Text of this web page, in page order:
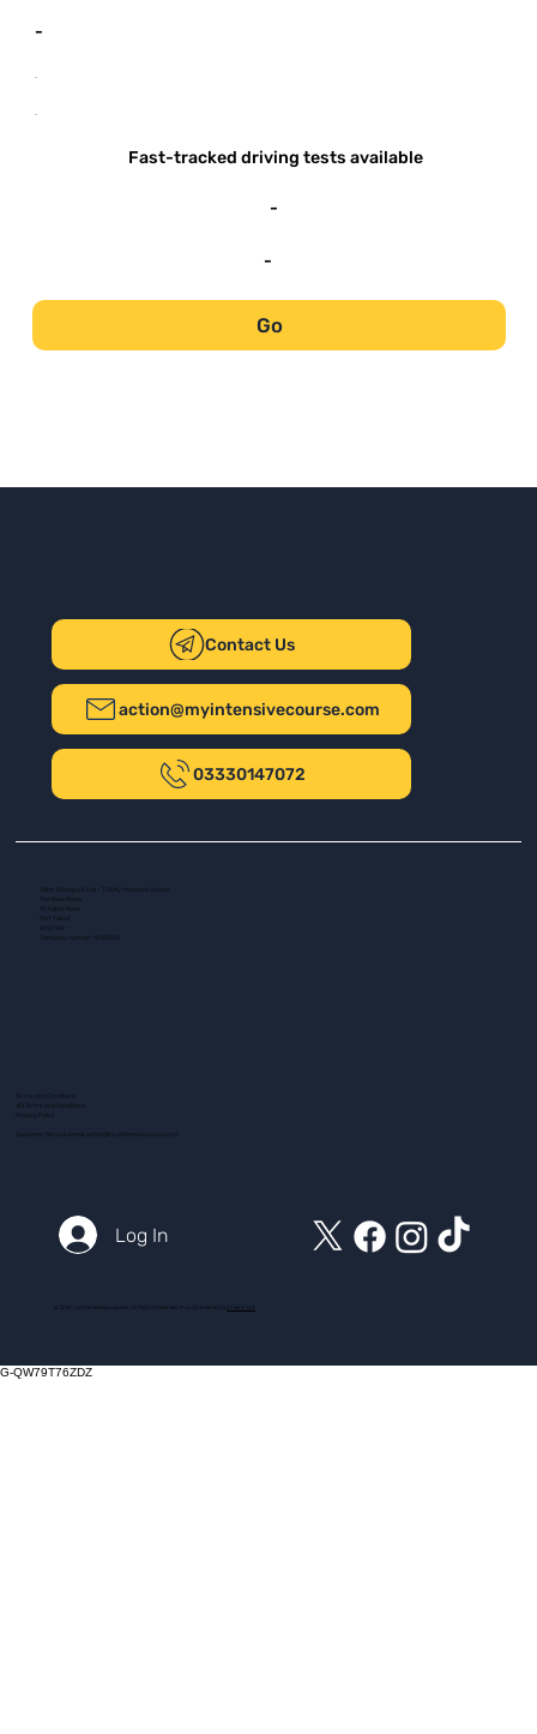
-
-
-
Fast-tracked driving tests available
-
-
Go
Contact Us
action@myintensivecourse.com
03330147072
Safer Driving UK Ltd - T/A My Intensive Course
The New Plaza
14 Talbot Road
Port Talbot
SA13 1DH
Company number: 16139532
Terms and Conditions
ADI Terms and Conditions
Customer Service Email: action@myintensivecourse.com
Log In
© 2025 myintensivecourse.com. All Rights Reserved. Proudly created by ICreator Ltd
G-QW79T76ZDZ